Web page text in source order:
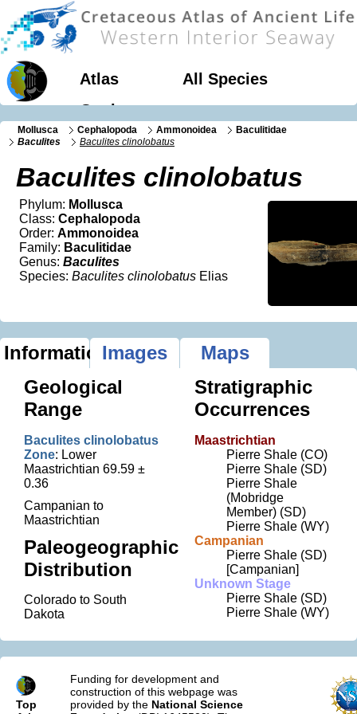
Atlas
All Species
Geology
Mollusca Cephalopoda Ammonoidea
Baculitidae
Baculites
Baculites clinolobatus
Baculites clinolobatus
Phylum: Mollusca
Class: Cephalopoda
Order: Ammonoidea
Family: Baculitidae
Genus: Baculites
Species: Baculites clinolobatus Elias
InformationImages
Maps
Geological
Range
Baculites clinolobatus
Zone: Lower
Maastrichtian 69.59 ±
0.36
Campanian to
Maastrichtian
Paleogeographic
Distribution
Colorado to South
Dakota
Stratigraphic
Occurrences
Maastrichtian
Pierre Shale (CO)
Pierre Shale (SD)
Pierre Shale
(Mobridge
Member) (SD)
Pierre Shale (WY)
Campanian
Pierre Shale (SD)
[Campanian]
Unknown Stage
Pierre Shale (SD)
Pierre Shale (WY)
Top
Funding for development and
construction of this webpage was
provided by the National Science